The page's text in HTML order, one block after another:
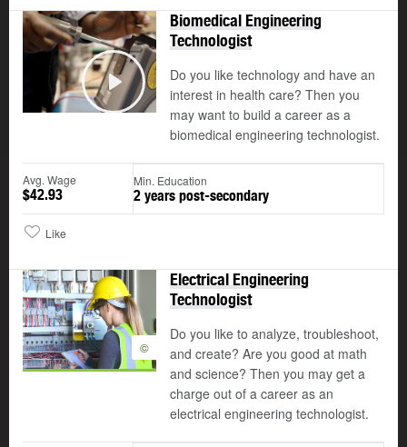
Play
Biomedical Engineering
Technologist
Do you like technology and have an
interest in health care? Then you
may want to build a career as a
biomedical engineering technologist.
Avg. Wage
$42.93
Min. Education
2 years post-secondary
Like
©
Electrical Engineering
Technologist
Do you like to analyze, troubleshoot,
and create? Are you good at math
and science? Then you may get a
charge out of a career as an
electrical engineering technologist.